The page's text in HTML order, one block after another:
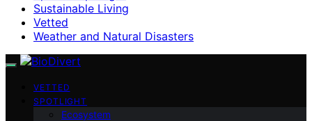
Sustainable Living
Vetted
Weather and Natural Disasters
VETTED
SPOTLIGHT
Ecosystem